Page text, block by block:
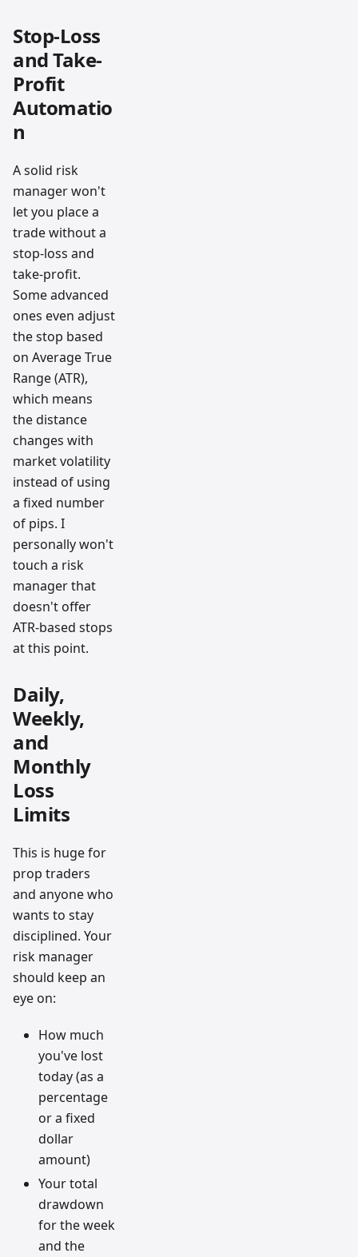
Stop-Loss
and Take-
Profit
Automatio
n
A solid risk
manager won't
let you place a
trade without a
stop-loss and
take-profit.
Some advanced
ones even adjust
the stop based
on Average True
Range (ATR),
which means
the distance
changes with
market volatility
instead of using
a fixed number
of pips. I
personally won't
touch a risk
manager that
doesn't offer
ATR-based stops
at this point.
Daily,
Weekly,
and
Monthly
Loss
Limits
This is huge for
prop traders
and anyone who
wants to stay
disciplined. Your
risk manager
should keep an
eye on:
How much
you've lost
today (as a
percentage
or a fixed
dollar
amount)
Your total
drawdown
for the week
and the